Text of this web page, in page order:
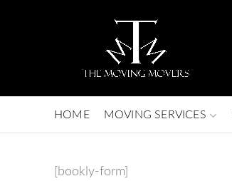
HOME MOVING SERVICES
[bookly-form]